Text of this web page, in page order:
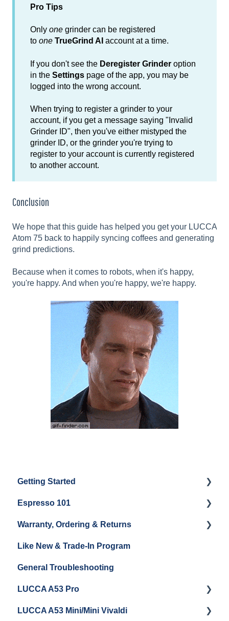
Pro Tips
Only one grinder can be registered
to one TrueGrind AI account at a time.
If you don't see the Deregister Grinder option
in the Settings page of the app, you may be
logged into the wrong account.
When trying to register a grinder to your
account, if you get a message saying "Invalid
Grinder ID", then you've either mistyped the
grinder ID, or the grinder you're trying to
register to your account is currently registered
to another account.
Conclusion
We hope that this guide has helped you get your LUCCA
Atom 75 back to happily syncing coffees and generating
grind predictions.
Because when it comes to robots, when it's happy,
you're happy. And when you're happy, we're happy.
Getting Started
Water
Unboxing
Espresso Machine Cleaning & Maintenance
Grinder Cleaning & Maintenance
Espresso 101
Coffee & Pulling Shots
Steaming Milk
Warranty, Ordering & Returns
Order Changes, Returns, Shipping & Payment
Warranty and Repairs
Repackaging Instructions
Like New & Trade-In Program
General Troubleshooting
LUCCA A53 Pro
Getting Started
LUCCA A53 Mini/Mini Vivaldi